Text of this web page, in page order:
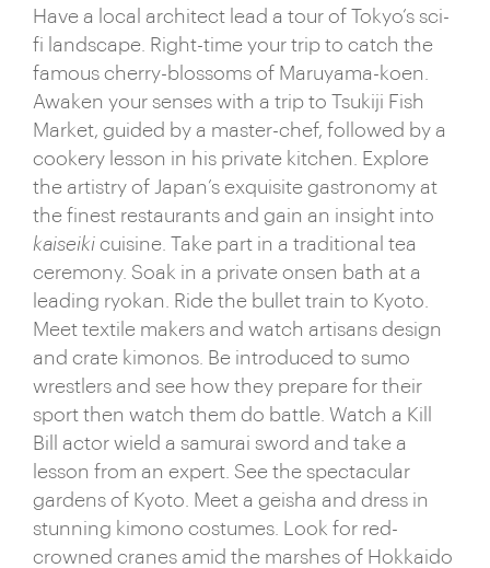
Toyko. Witness the future being shaped around you
in a hyper-modern metropolis of unparalleled
gastronomic delights, unending shopping
opportunities and labyrinthine covered alleyways lit
by the glow of paper lanterns. The antithesis of its
futuristic features, Shinto temples, geisha culture,
and meditative traditional practices are an elegant
reminder of Tokyo’s ancient roots. Dig a little deeper
and you’ll unearth everything from sumo
tournaments to baseball games,kabukidances to
origami cafés, anime conventions to oriental
gardens.
Leaving behind the neon, discover Japan's wealth
of serene rurality. Iconic, snow-capped and
perfectly conical, Mount Fuji steals the plaudits,
governing over peaceful lakes and forests that are
punctually pierced by the fleeting passing of bullet
trains. Subtropical Okinawa boasts sun-baked
white sands and swaying palms, while up north
Have a local architect lead a tour of Tokyo’s sci-
fi landscape. Right-time your trip to catch the
famous cherry-blossoms of Maruyama-koen.
Awaken your senses with a trip to Tsukiji Fish
Market, guided by a master-chef, followed by a
cookery lesson in his private kitchen. Explore
the artistry of Japan’s exquisite gastronomy at
the finest restaurants and gain an insight into
kaiseiki cuisine. Take part in a traditional tea
ceremony. Soak in a private onsen bath at a
leading ryokan. Ride the bullet train to Kyoto.
Meet textile makers and watch artisans design
and crate kimonos. Be introduced to sumo
wrestlers and see how they prepare for their
sport then watch them do battle. Watch a Kill
Bill actor wield a samurai sword and take a
lesson from an expert. See the spectacular
gardens of Kyoto. Meet a geisha and dress in
stunning kimono costumes. Look for red-
crowned cranes amid the marshes of Hokkaido